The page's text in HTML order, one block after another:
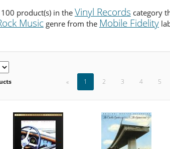
product(s) in theVinyl Records category
Musicgenre from the Mobile Fidelity
« 1 2 3 4 5